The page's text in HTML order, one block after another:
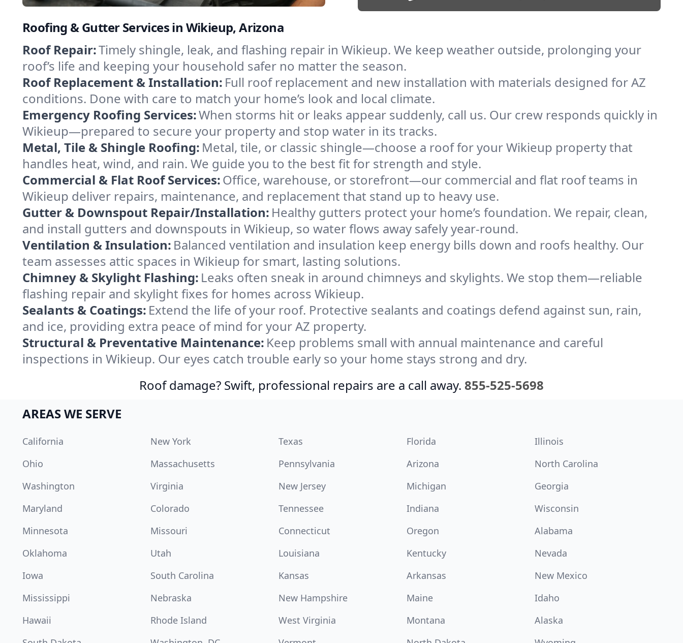
Roofing & Gutter Services in Wikieup, Arizona
Roof Repair:Timely shingle, leak, and flashing repair in Wikieup. We keep weather outside, prolonging your
roof’s life and keeping your household safer no matter the season.
Roof Replacement & Installation: Full roof replacement and new installation with materials designed for AZ
conditions. Done with care to match your home’s look and local climate.
Emergency Roofing Services:When storms hit or leaks appear suddenly, call us. Our crew responds quickly in
Wikieup—prepared to secure your property and stop water in its tracks.
Metal, Tile & Shingle Roofing: Metal, tile, or classic shingle—choose a roof for your Wikieup property that
handles heat, wind, and rain. We guide you to the best fit for strength and style.
Commercial & Flat Roof Services:Office, warehouse, or storefront—our commercial and flat roof teams in
Wikieup deliver repairs, maintenance, and replacement that stand up to heavy use.
Gutter & Downspout Repair/Installation: Healthy gutters protect your home’s foundation. We repair, clean,
and install gutters and downspouts in Wikieup, so water flows away safely year-round.
Ventilation & Insulation: Balanced ventilation and insulation keep energy bills down and roofs healthy. Our
team assesses attic spaces in Wikieup for smart, lasting solutions.
Chimney & Skylight Flashing: Leaks often sneak in around chimneys and skylights. We stop them—reliable
flashing repair and skylight fixes for homes across Wikieup.
Sealants & Coatings: Extend the life of your roof. Protective sealants and coatings defend against sun, rain,
and ice, providing extra peace of mind for your AZ property.
Structural & Preventative Maintenance: Keep problems small with annual maintenance and careful
inspections in Wikieup. Our eyes catch trouble early so your home stays strong and dry.
Roof damage? Swift, professional repairs are a call away. 855-525-5698
AREAS WE SERVE
California New York Texas Florida
Illinois
Ohio
Massachusetts Pennsylvania Arizona
North Carolina
Washington
Virginia New Jersey Michigan
Georgia
Maryland
Colorado Tennessee Indiana
Wisconsin
Minnesota
Missouri Connecticut Oregon
Alabama
Oklahoma
Utah Louisiana Kentucky
Nevada
Iowa
South Carolina Kansas Arkansas
New Mexico
Mississippi
Nebraska New Hampshire Maine
Idaho
Hawaii
Rhode Island West Virginia Montana
Alaska